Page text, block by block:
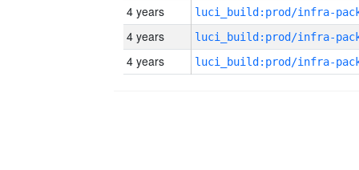
4 years
4 years
4 years